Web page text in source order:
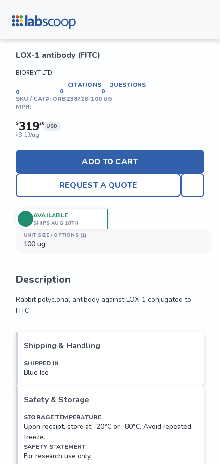
LOX-1 antibody (FITC)
BIORBYT LTD
0
CITATIONS
0
QUESTIONS
0
SKU / CAT#: ORB238728-100 UG
MPN:
$31920 USD
$ 3.19/ug
ADD TO CART
REQUEST A QUOTE
UNIT SIZE / OPTIONS (1)
100 ug
AVAILABLE
SHIPS AUG 10TH
Description
Rabbit polyclonal antibody against LOX-1 conjugated to
FITC
FITC
Shipping & Handling
SHIPPED IN
Blue Ice
Safety & Storage
STORAGE TEMPERATURE
Upon receipt, store at -20°C or -80°C. Avoid repeated
freeze.
SAFETY STATEMENT
For research use only.